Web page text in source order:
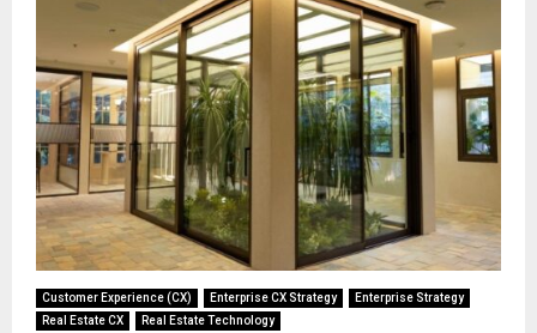
Customer Experience (CX) Enterprise CX Strategy
Enterprise Strategy
Real Estate CX
Real Estate Technology